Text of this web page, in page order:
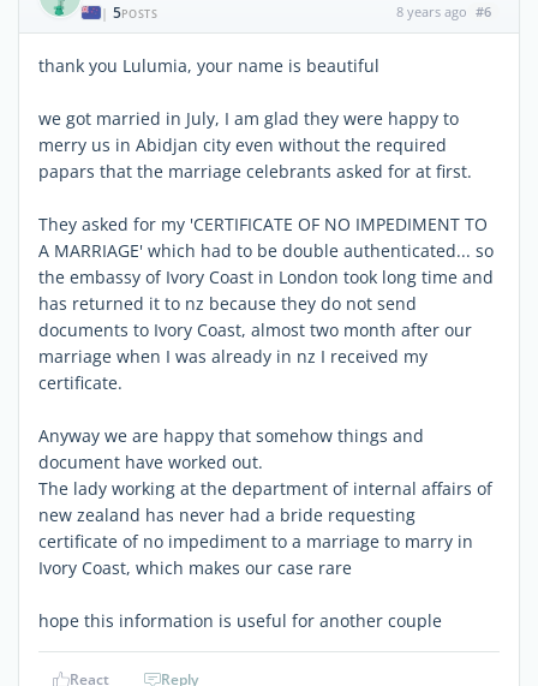
| 5POSTS 8 years ago #6
thank you Lulumia, your name is beautiful
we got married in July, I am glad they were happy to
merry us in Abidjan city even without the required
papars that the marriage celebrants asked for at first.
They asked for my 'CERTIFICATE OF NO IMPEDIMENT TO
A MARRIAGE' which had to be double authenticated... so
the embassy of Ivory Coast in London took long time and
has returned it to nz because they do not send
documents to Ivory Coast, almost two month after our
marriage when I was already in nz I received my
certificate.
Anyway we are happy that somehow things and
document have worked out.
The lady working at the department of internal affairs of
new zealand has never had a bride requesting
certificate of no impediment to a marriage to marry in
Ivory Coast, which makes our case rare
hope this information is useful for another couple
React Reply